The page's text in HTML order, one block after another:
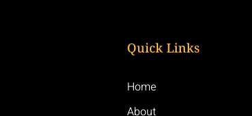
Quick Links
Home
About